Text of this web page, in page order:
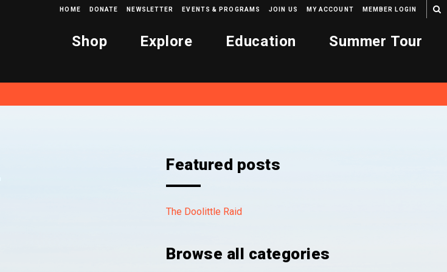
HOME DONATE NEWSLETTER EVENTS & PROGRAMS JOIN US MY ACCOUNT MEMBER LOGIN
Shop Explore Education Summer Tour
Featured posts
The Doolittle Raid
Browse all categories